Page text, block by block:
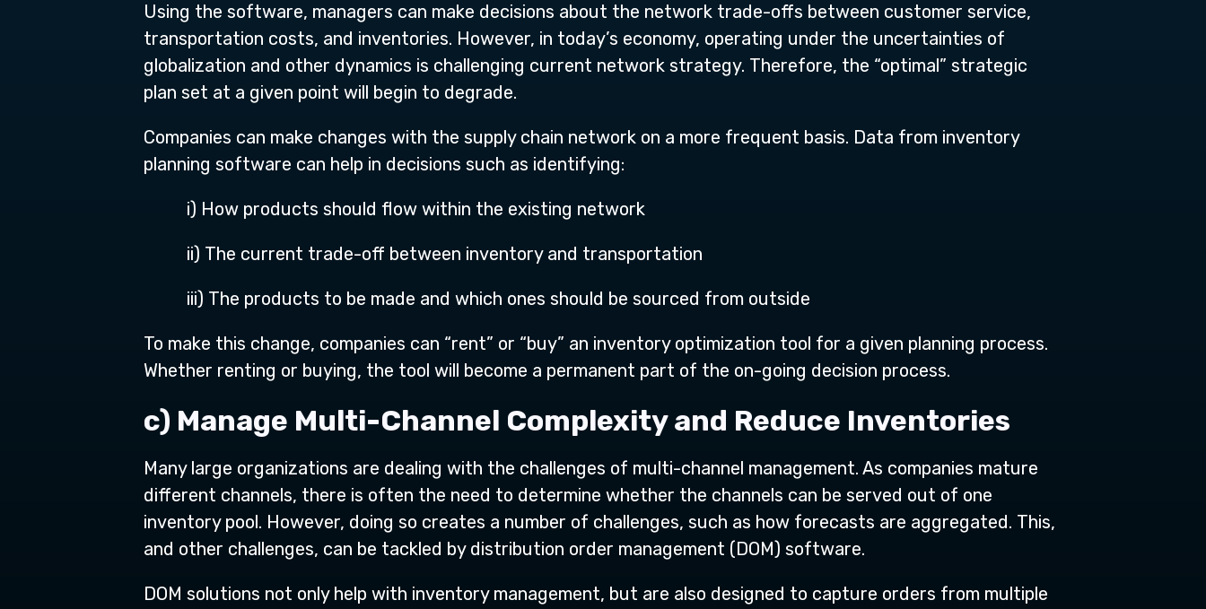
Using the software, managers can make decisions about the network trade-offs between customer service,
transportation costs, and inventories. However, in today’s economy, operating under the uncertainties of
globalization and other dynamics is challenging current network strategy. Therefore, the “optimal” strategic
plan set at a given point will begin to degrade.
Companies can make changes with the supply chain network on a more frequent basis. Data from inventory
planning software can help in decisions such as identifying:
i) How products should flow within the existing network
ii) The current trade-off between inventory and transportation
iii) The products to be made and which ones should be sourced from outside
To make this change, companies can “rent” or “buy” an inventory optimization tool for a given planning process.
Whether renting or buying, the tool will become a permanent part of the on-going decision process.
c) Manage Multi-Channel Complexity and Reduce Inventories
Many large organizations are dealing with the challenges of multi-channel management. As companies mature
different channels, there is often the need to determine whether the channels can be served out of one
inventory pool. However, doing so creates a number of challenges, such as how forecasts are aggregated. This,
and other challenges, can be tackled by distribution order management (DOM) software.
DOM solutions not only help with inventory management, but are also designed to capture orders from multiple